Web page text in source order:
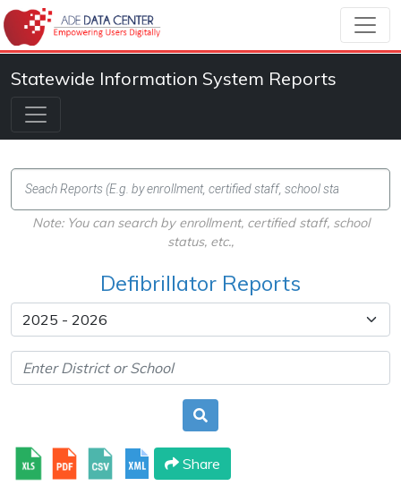
Statewide Information System Reports
Note: You can search by enrollment, certified staff, school
status, etc.,
Defibrillator Reports
Share